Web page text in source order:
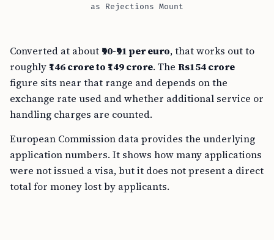
as Rejections Mount
Converted at about ₹90-₹91 per euro, that works out to
roughly ₹146 crore to ₹149 crore. The Rs154 crore
figure sits near that range and depends on the
exchange rate used and whether additional service or
handling charges are counted.
European Commission data provides the underlying
application numbers. It shows how many applications
were not issued a visa, but it does not present a direct
total for money lost by applicants.